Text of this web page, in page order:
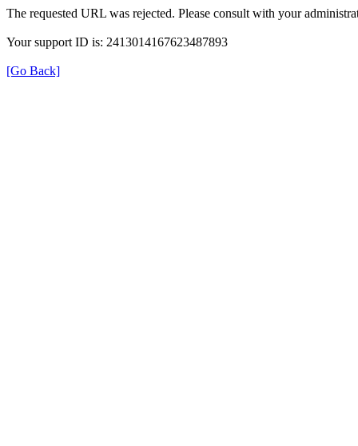
The requested URL was rejected. Please consult with your
Your support ID is: 2413014167623487893
[Go Back]